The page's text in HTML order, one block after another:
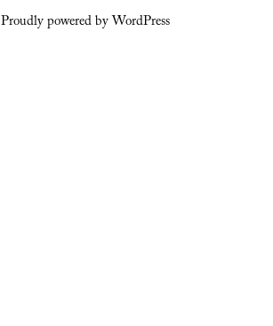
Proudly powered by WordPress